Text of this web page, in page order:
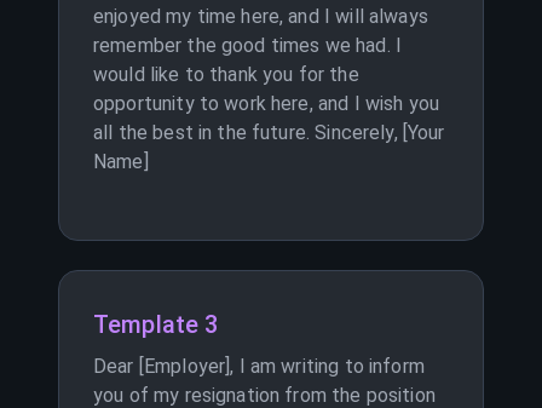
enjoyed my time here, and I will always
remember the good times we had. I
would like to thank you for the
opportunity to work here, and I wish you
all the best in the future. Sincerely, [Your
Name]
Template 3
Dear [Employer], I am writing to inform
you of my resignation from the position